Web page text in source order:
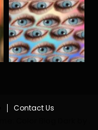
Contact Us